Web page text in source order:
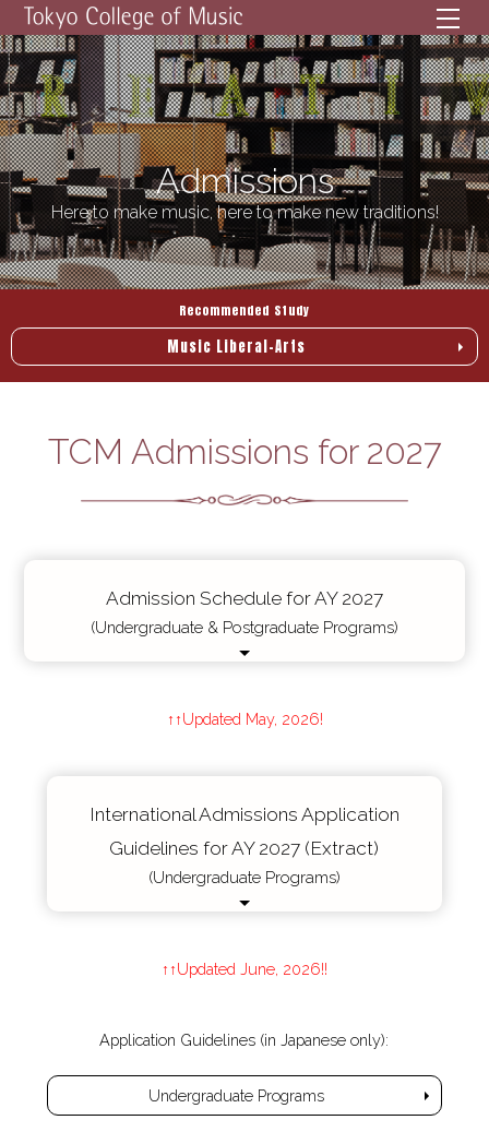
メニ
Admissions
Here to make music, here to make new traditions!
Recommended Study
Music Liberal-Arts
TCM Admissions for 2027
Admission Schedule for AY 2027
(Undergraduate & Postgraduate Programs)
↑↑Updated May, 2026!
International Admissions Application
Guidelines for AY 2027 (Extract)
(Undergraduate Programs)
↑↑Updated June, 2026!!
Application Guidelines (in Japanese only):
Undergraduate Programs